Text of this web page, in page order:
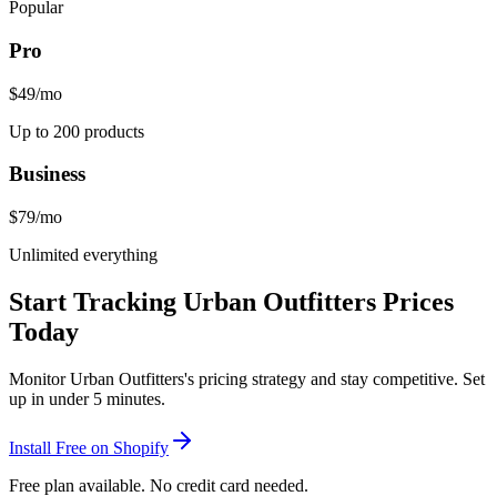
Popular
Pro
$49/mo
Up to 200 products
Business
$79/mo
Unlimited everything
Start Tracking Urban Outfitters Prices
Today
MonitorUrban Outfitters's pricing strategy and stay competitive. Set
up in under 5 minutes.
Install Free on Shopify
Free plan available. No credit card needed.